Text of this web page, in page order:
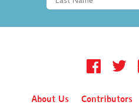
Facebook Twitter
About Us Contributors